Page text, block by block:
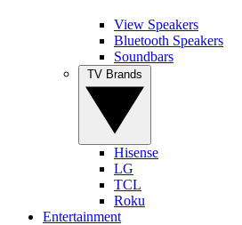
View Speakers
Bluetooth Speakers
Soundbars
Hisense
LG
TCL
Roku
Entertainment